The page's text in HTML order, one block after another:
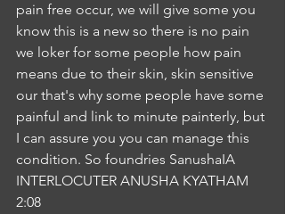
pain free occur, we will give some you
know this is a new so there is no pain
we loker for some people how pain
means due to their skin, skin sensitive
our that's why some people have some
painful and link to minute painterly, but
I can assure you you can manage this
condition. So foundries SanushaIA
INTERLOCUTER ANUSHA KYATHAM
2:08